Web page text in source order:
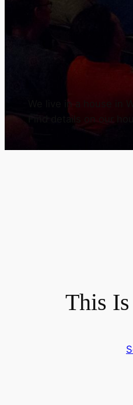
We live in a house in
Find details on our
This